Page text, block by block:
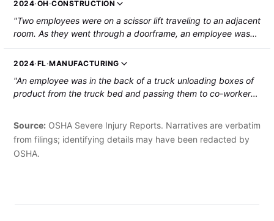
2024·OH·CONSTRUCTION
"Two employees were on a scissor lift traveling to an adjacent
room. As they went through a doorframe, an employee was
pinned between the doorframe and the railing of the scissor
lift. The employee sustained a spinal injury that affected their
2024·FL·MANUFACTURING
"An employee was in the back of a truck unloading boxes of
product from the truck bed and passing them to co-workers.
Source: OSHA Severe Injury Reports. Narratives are verbatim
from filings; identifying details may have been redacted by
OSHA.